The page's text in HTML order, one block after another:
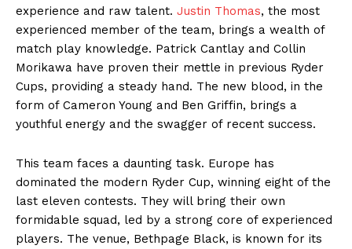
experience and raw talent. Justin Thomas, the most
experienced member of the team, brings a wealth of
match play knowledge. Patrick Cantlay and Collin
Morikawa have proven their mettle in previous Ryder
Cups, providing a steady hand. The new blood, in the
form of Cameron Young and Ben Griffin, brings a
youthful energy and the swagger of recent success.
This team faces a daunting task. Europe has
dominated the modern Ryder Cup, winning eight of the
last eleven contests. They will bring their own
formidable squad, led by a strong core of experienced
players. The venue, Bethpage Black, is known for its